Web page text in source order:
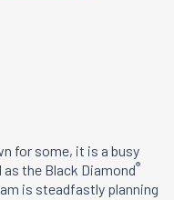
for some, it is a busy
the Black Diamond®
is steadfastly planning